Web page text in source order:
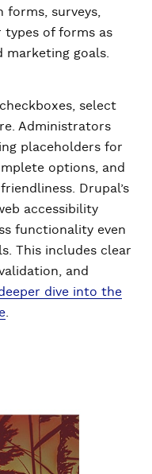
surveys,
of forms as
marketing goals.
select
Administrators
placeholders for
options, and
Drupal’s
accessibility
functionality even
This includes clear
and
dive into the